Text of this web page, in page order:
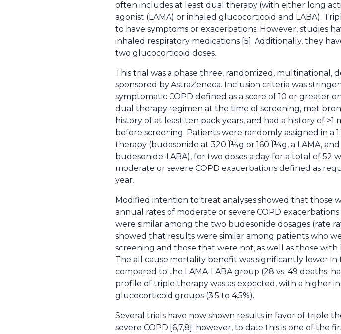
often includes at least dual therapy (with either long
agonist (LAMA) or inhaled glucocorticoid and LABA).
to have symptoms or exacerbations. However, studies
inhaled respiratory medications [5]. Additionally, they
two glucocorticoid doses.
This trial was a phase three, randomized,
sponsored by AstraZeneca. Inclusion criteria was
symptomatic COPD defined as a score of 10 or greater
dual therapy regimen at the time of screening, met
history of at least ten pack years, and had a history of >1
before screening. Patients were randomly assigned in a
therapy (budesonide at 320 Î¼g or 160 Î¼g, a LAMA,
budesonide-LABA), for two doses a day for a total of 52
moderate or severe COPD exacerbations defined as
year.
Modified intention to treat analyses showed that those
annual rates of moderate or severe COPD
were similar among the two budesonide dosages (rate
showed that results were similar among patients who
screening and those that were not, as well as those
The all cause mortality benefit was significantly lower
compared to the LAMA-LABA group (28 vs. 49 deaths;
profile of triple therapy was as expected, with a higher
glucocorticoid groups (3.5 to 4.5%).
Several trials have now shown results in favor of triple
severe COPD [6,7,8]; however, to date this is one of